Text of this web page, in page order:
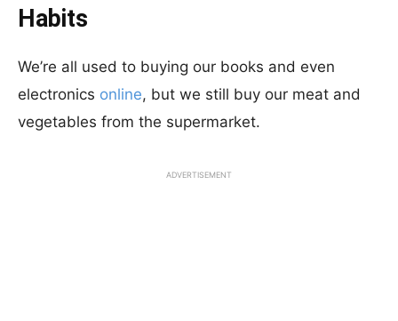
Habits
We’re all used to buying our books and even
electronics online, but we still buy our meat and
vegetables from the supermarket.
ADVERTISEMENT